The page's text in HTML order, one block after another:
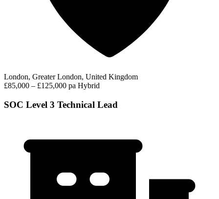
London, Greater London, United Kingdom
£85,000 – £125,000 pa Hybrid
SOC Level 3 Technical Lead